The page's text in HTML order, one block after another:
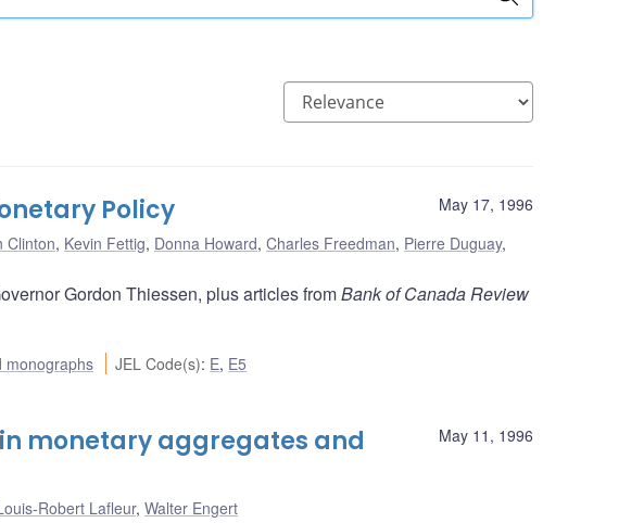
May 17, 1996
Policy
Clinton, Kevin Fettig, Donna Howard, Charles Freedman, Pierre Duguay,
Gordon Thiessen, plus articles fromBank of Canada Review
monographs JEL Code(s): E, E5
May 11, 1996
monetary aggregates and
Robert Lafleur, Walter Engert